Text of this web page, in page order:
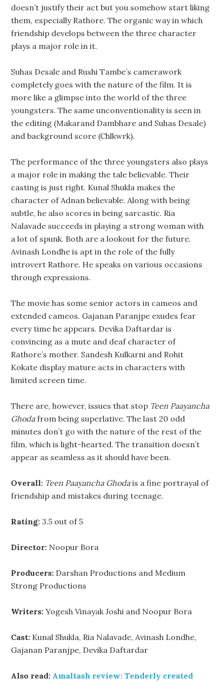
doesn’t justify their act but you somehow start liking
them, especially Rathore. The organic way in which
friendship develops between the three character
plays a major role in it.
Suhas Desale and Rushi Tambe’s camerawork
completely goes with the nature of the film. It is
more like a glimpse into the world of the three
youngsters. The same unconventionality is seen in
the editing (Makarand Dambhare and Suhas Desale)
and background score (Chlkwrk).
The performance of the three youngsters also plays
a major role in making the tale believable. Their
casting is just right. Kunal Shukla makes the
character of Adnan believable. Along with being
subtle, he also scores in being sarcastic. Ria
Nalavade succeeds in playing a strong woman with
a lot of spunk. Both are a lookout for the future.
Avinash Londhe is apt in the role of the fully
introvert Rathore. He speaks on various occasions
through expressions.
The movie has some senior actors in cameos and
extended cameos. Gajanan Paranjpe exudes fear
every time he appears. Devika Daftardar is
convincing as a mute and deaf character of
Rathore’s mother. Sandesh Kulkarni and Rohit
Kokate display mature acts in characters with
limited screen time.
There are, however, issues that stop Teen Paayancha
Ghodafrom being superlative. The last 20 odd
minutes don’t go with the nature of the rest of the
film, which is light-hearted. The transition doesn’t
appear as seamless as it should have been.
Overall: Teen Paayancha Ghodais a fine portrayal of
friendship and mistakes during teenage.
Rating: 3.5 out of 5
Director: Noopur Bora
Producers: Darshan Productions and Medium
Strong Productions
Writers: Yogesh Vinayak Joshi and Noopur Bora
Cast: Kunal Shukla, Ria Nalavade, Avinash Londhe,
Gajanan Paranjpe, Devika Daftardar
Also read: Amaltash review: Tenderly created